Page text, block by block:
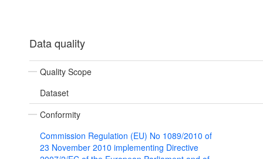
Data quality
Quality Scope
Dataset
Conformity
Commission Regulation (EU) No 1089/2010 of
23 November 2010 implementing Directive